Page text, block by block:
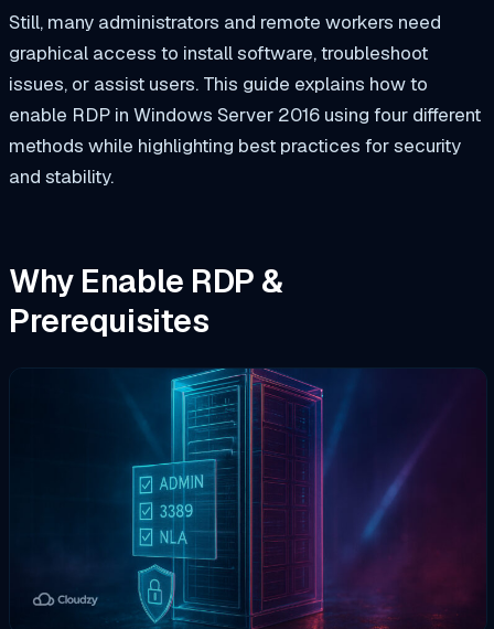
Still, many administrators and remote workers need
graphical access to install software, troubleshoot
issues, or assist users. This guide explains how to
enable RDP in Windows Server 2016 using four different
methods while highlighting best practices for security
and stability.
Why Enable RDP &
Prerequisites